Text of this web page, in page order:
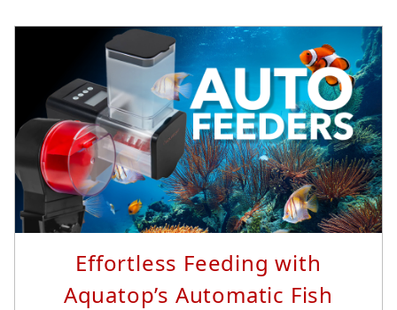
Read More...
Effortless Feeding with
Aquatop’s Automatic Fish